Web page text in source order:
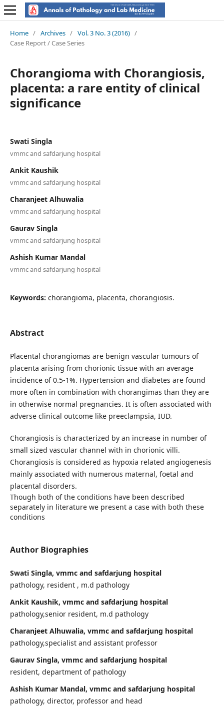
Home / Archives / Vol. 3 No. 3 (2016) /
Case Report / Case Series
Chorangioma with Chorangiosis,
placenta: a rare entity of clinical
significance
Swati Singla
vmmc and safdarjung hospital
Ankit Kaushik
vmmc and safdarjung hospital
Charanjeet Alhuwalia
vmmc and safdarjung hospital
Gaurav Singla
vmmc and safdarjung hospital
Ashish Kumar Mandal
vmmc and safdarjung hospital
Keywords: chorangioma, placenta, chorangiosis.
Abstract
Placental chorangiomas are benign vascular tumours of
placenta arising from chorionic tissue with an average
incidence of 0.5-1%. Hypertension and diabetes are found
more often in combination with chorangimas than they are
in otherwise normal pregnancies. It is often associated with
adverse clinical outcome like preeclampsia, IUD.
Chorangiosis is characterized by an increase in number of
small sized vascular channel with in chorionic villi.
Chorangiosis is considered as hypoxia related angiogenesis
mainly associated with numerous maternal, foetal and
placental disorders.
Though both of the conditions have been described
separately in literature we present a case with both these
conditions
Author Biographies
Swati Singla, vmmc and safdarjung hospital
pathology, resident , m.d pathology
Ankit Kaushik, vmmc and safdarjung hospital
pathology,senior resident, m.d pathology
Charanjeet Alhuwalia, vmmc and safdarjung hospital
pathology,specialist and assistant professor
Gaurav Singla, vmmc and safdarjung hospital
resident, department of pathology
Ashish Kumar Mandal, vmmc and safdarjung hospital
pathology, director, professor and head